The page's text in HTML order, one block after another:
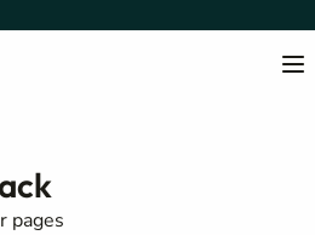
pages